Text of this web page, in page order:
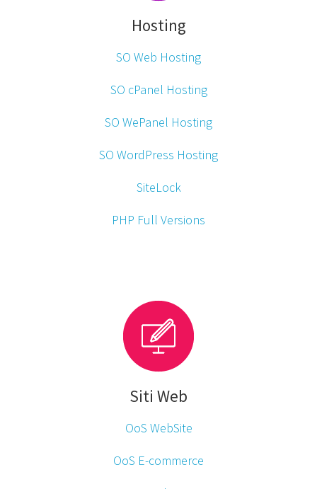
Hosting
SO Web Hosting
SO cPanel Hosting
SO WePanel Hosting
SO WordPress Hosting
SiteLock
PHP Full Versions
Siti Web
OoS WebSite
OoS E-commerce